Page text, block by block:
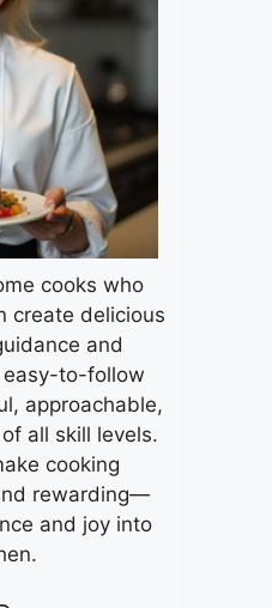
cooks who
create delicious
and
easy-to-follow
approachable,
all skill levels.
cooking
rewarding—
and joy into